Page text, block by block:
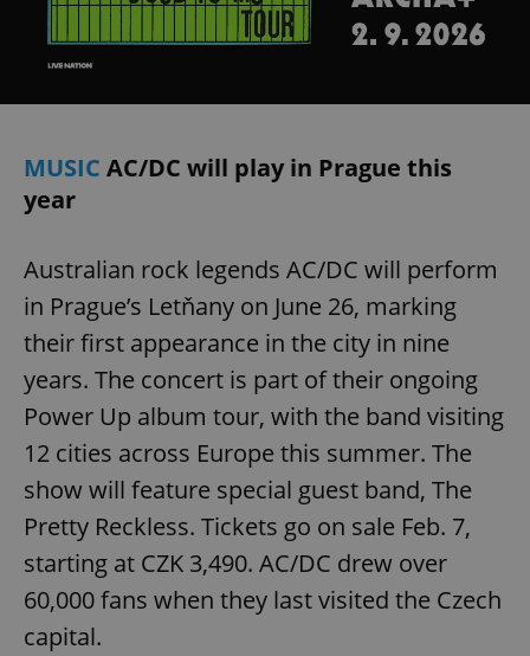
MUSIC AC/DC will play in Prague this
year
Australian rock legends AC/DC will perform
in Prague’s Letňany on June 26, marking
their first appearance in the city in nine
years. The concert is part of their ongoing
Power Up album tour, with the band visiting
12 cities across Europe this summer. The
show will feature special guest band, The
Pretty Reckless. Tickets go on sale Feb. 7,
starting at CZK 3,490. AC/DC drew over
60,000 fans when they last visited the Czech
capital.